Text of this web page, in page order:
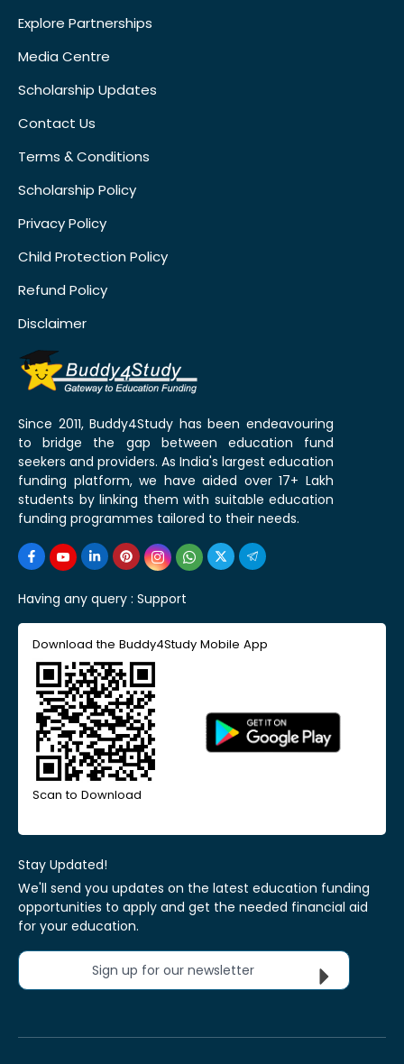
Explore Partnerships
Media Centre
Scholarship Updates
Contact Us
Terms & Conditions
Scholarship Policy
Privacy Policy
Child Protection Policy
Refund Policy
Disclaimer
Since 2011, Buddy4Study has been endeavouring
to bridge the gap between education fund
seekers and providers. As India's largest education
funding platform, we have aided over 17+ Lakh
students by linking them with suitable education
funding programmes tailored to their needs.
Having any query : Support
Download the Buddy4Study Mobile App
Scan to Download
Stay Updated!
We'll send you updates on the latest education funding
opportunities to apply and get the needed financial aid
for your education.
Sign up for our newsletter